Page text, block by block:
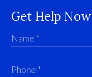
Get Help Now